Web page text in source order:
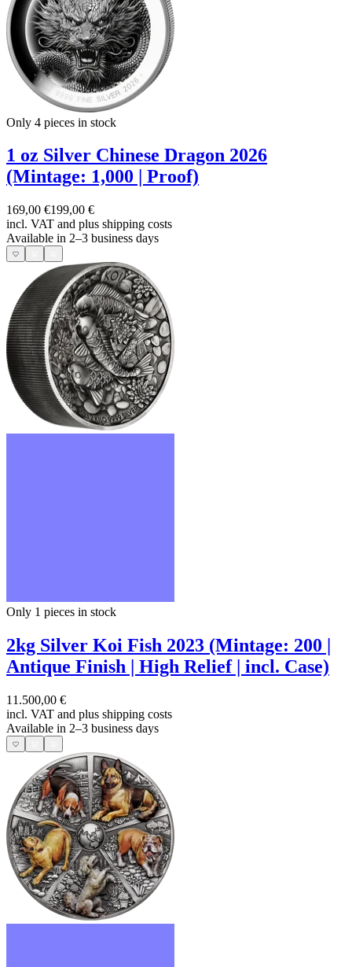
Only 4 pieces in stock
1 oz Silver Chinese Dragon 2026
(Mintage: 1,000 | Proof)
169,00 €199,00 €
incl. VAT and plus shipping costs
Available in 2–3 business days
Only 1 pieces in stock
2kg Silver Koi Fish 2023 (Mintage: 200 |
Antique Finish | High Relief | incl. Case)
11.500,00 €
incl. VAT and plus shipping costs
Available in 2–3 business days